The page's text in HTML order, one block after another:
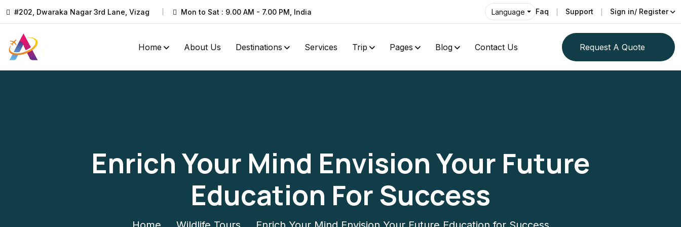
#202, Dwaraka Nagar 3rd Lane, Vizag Mon to Sat : 9.00 AM - 7.00 PM, India Language Faq Support Sign in/ Register
Home About Us Destinations Services Trip Pages Blog Contact Us Request A Quote
Enrich Your Mind Envision Your Future
Education For Success